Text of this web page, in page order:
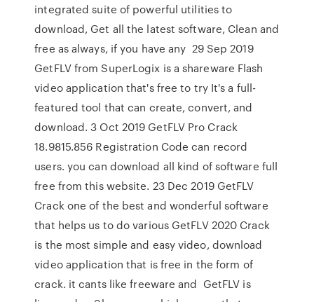
integrated suite of powerful utilities to
download, Get all the latest software, Clean and
free as always, if you have any 29 Sep 2019
GetFLV from SuperLogix is a shareware Flash
video application that's free to try It's a full-
featured tool that can create, convert, and
download. 3 Oct 2019 GetFLV Pro Crack
18.9815.856 Registration Code can record
users. you can download all kind of software full
free from this website. 23 Dec 2019 GetFLV
Crack one of the best and wonderful software
that helps us to do various GetFLV 2020 Crack
is the most simple and easy video, download
video application that is free in the form of
crack. it cants like freeware and GetFLV is